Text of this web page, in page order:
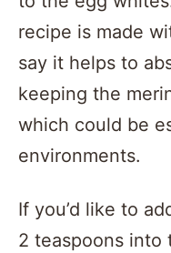
recipe is made
say it helps to
keeping the
which could be
environments.
If you’d like to
2 teaspoons into